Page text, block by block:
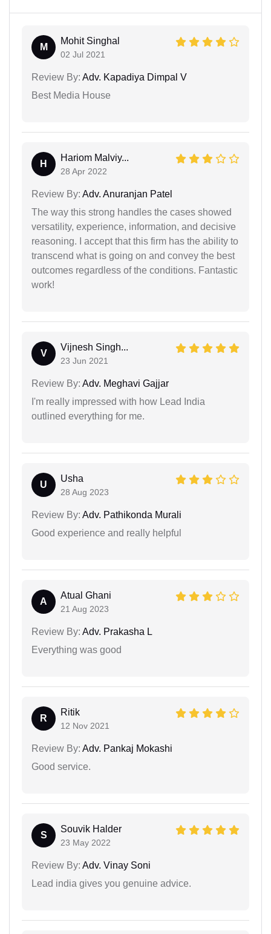
M
Mohit Singhal
02 Jul 2021
Review By: Adv. Kapadiya Dimpal V
Best Media House
H
Hariom Malviy...
28 Apr 2022
Review By: Adv. Anuranjan Patel
The way this strong handles the cases showed
versatility, experience, information, and decisive
reasoning. I accept that this firm has the ability to
transcend what is going on and convey the best
outcomes regardless of the conditions. Fantastic
work!
V
Vijnesh Singh...
23 Jun 2021
Review By: Adv. Meghavi Gajjar
I'm really impressed with how Lead India
outlined everything for me.
U
Usha
28 Aug 2023
Review By: Adv. Pathikonda Murali
Good experience and really helpful
A
Atual Ghani
21 Aug 2023
Review By: Adv. Prakasha L
Everything was good
R
Ritik
12 Nov 2021
Review By: Adv. Pankaj Mokashi
Good service.
S
Souvik Halder
23 May 2022
Review By: Adv. Vinay Soni
Lead india gives you genuine advice.